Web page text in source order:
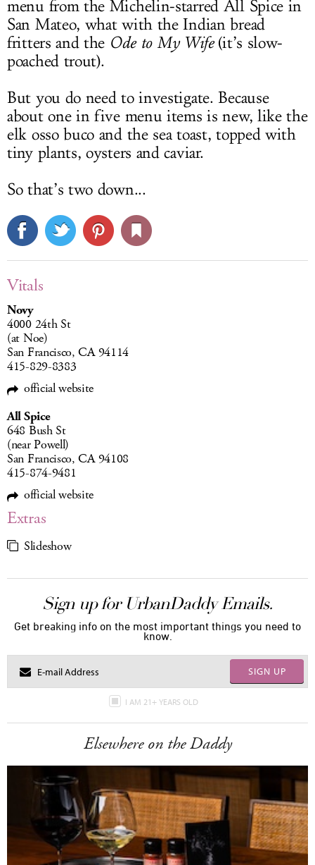
menu from the Michelin-starred All Spice in
San Mateo, what with the Indian bread
fritters and the Ode to My Wife(it’s slow-
poached trout).
But you do need to investigate. Because
about one in five menu items is new, like the
elk osso buco and the sea toast, topped with
tiny plants, oysters and caviar.
So that’s two down...
Vitals
Novy
4000 24th St
(at Noe)
San Francisco, CA 94114
415-829-8383
official website
All Spice
648 Bush St
(near Powell)
San Francisco, CA 94108
415-874-9481
official website
Extras
Slideshow
Sign up for UrbanDaddy Emails.
Get breaking info on the most important things you need to
know.
SIGN UP
I AM 21+ YEARS OLD
Elsewhere on the Daddy